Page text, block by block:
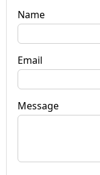
Name
Email
Message